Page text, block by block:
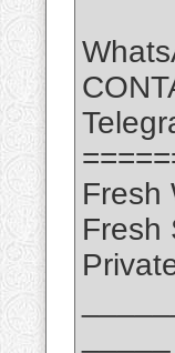
Fresh
Fresh